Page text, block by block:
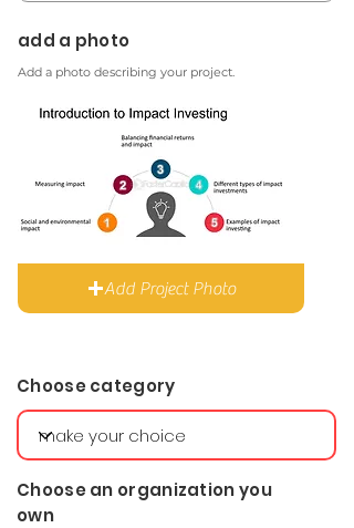
add a photo
Add a photo describing your project.
Add Project Photo
Choose category
Choose an organization you
own